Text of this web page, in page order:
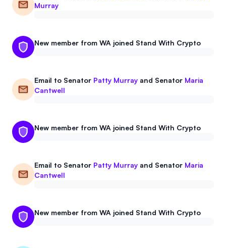
Murray
New member from WA joined Stand With Crypto
Email to Senator Patty Murray and Senator Maria
Cantwell
New member from WA joined Stand With Crypto
Email to Senator Patty Murray and Senator Maria
Cantwell
New member from WA joined Stand With Crypto